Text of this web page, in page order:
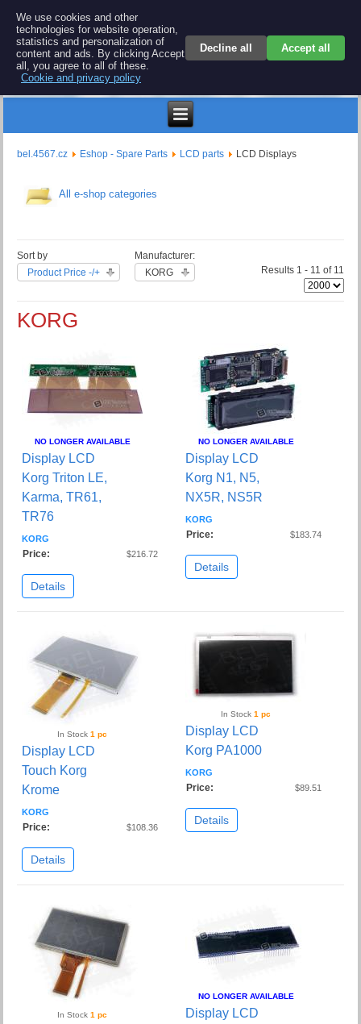
BEL 4567 electronics
Repair and spare parts for electronics keyboards
bel.4567.cz Eshop - Spare Parts LCD parts LCD Displays
All e-shop categories
Sort by
Product Price -/+
Manufacturer:
KORG
Results 1 - 11 of 11
KORG
NO LONGER AVAILABLE
Display LCD
Korg Triton LE,
Karma, TR61,
TR76
KORG
Price: $216.72
Details
NO LONGER AVAILABLE
Display LCD
Korg N1, N5,
NX5R, NS5R
KORG
Price: $183.74
Details
In Stock1 pc
Display LCD
Touch Korg
Krome
KORG
Price: $108.36
Details
In Stock 1 pc
Display LCD
Korg PA1000
KORG
Price: $89.51
Details
In Stock1 pc
NO LONGER AVAILABLE
Display LCD
We use cookies and other
technologies for website operation,
statistics and personalization of
content and ads. By clicking Accept
all, you agree to all of these.
Cookie and privacy policy
Decline all Accept all